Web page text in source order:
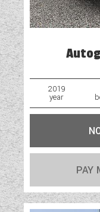
2019
year
PAY